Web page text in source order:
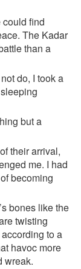
could find
The Kadar
than a
do, I took a
but a
their arrival,
me. I had
becoming
bones like the
twisting
to a
havoc more
wreak.